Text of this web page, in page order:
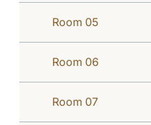
Room 05
Room 06
Room 07